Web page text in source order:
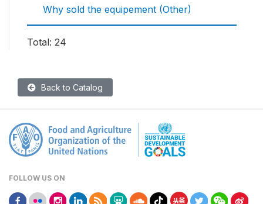
Why sold the equipement (Other)
Total: 24
Back to Catalog
FOLLOW US ON